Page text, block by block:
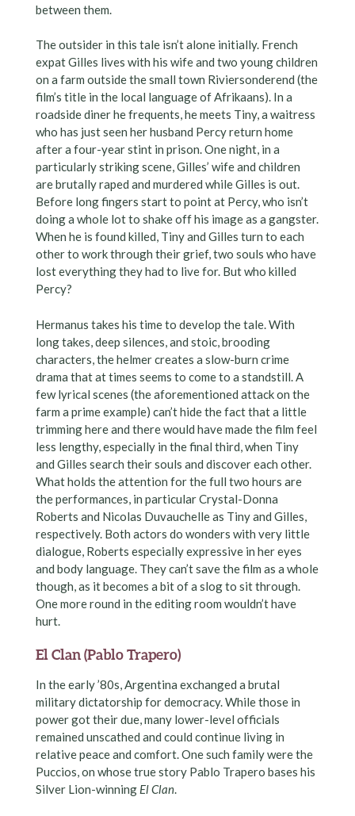
between them.
The outsider in this tale isn’t alone initially. French
expat Gilles lives with his wife and two young children
on a farm outside the small town Riviersonderend (the
film’s title in the local language of Afrikaans). In a
roadside diner he frequents, he meets Tiny, a waitress
who has just seen her husband Percy return home
after a four-year stint in prison. One night, in a
particularly striking scene, Gilles’ wife and children
are brutally raped and murdered while Gilles is out.
Before long fingers start to point at Percy, who isn’t
doing a whole lot to shake off his image as a gangster.
When he is found killed, Tiny and Gilles turn to each
other to work through their grief, two souls who have
lost everything they had to live for. But who killed
Percy?
Hermanus takes his time to develop the tale. With
long takes, deep silences, and stoic, brooding
characters, the helmer creates a slow-burn crime
drama that at times seems to come to a standstill. A
few lyrical scenes (the aforementioned attack on the
farm a prime example) can’t hide the fact that a little
trimming here and there would have made the film feel
less lengthy, especially in the final third, when Tiny
and Gilles search their souls and discover each other.
What holds the attention for the full two hours are
the performances, in particular Crystal-Donna
Roberts and Nicolas Duvauchelle as Tiny and Gilles,
respectively. Both actors do wonders with very little
dialogue, Roberts especially expressive in her eyes
and body language. They can’t save the film as a whole
though, as it becomes a bit of a slog to sit through.
One more round in the editing room wouldn’t have
hurt.
El Clan (Pablo Trapero)
In the early ’80s, Argentina exchanged a brutal
military dictatorship for democracy. While those in
power got their due, many lower-level officials
remained unscathed and could continue living in
relative peace and comfort. One such family were the
Puccios, on whose true story Pablo Trapero bases his
Silver Lion-winning El Clan.